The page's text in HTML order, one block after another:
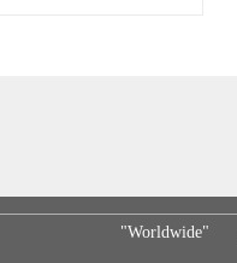
"Worldwide"